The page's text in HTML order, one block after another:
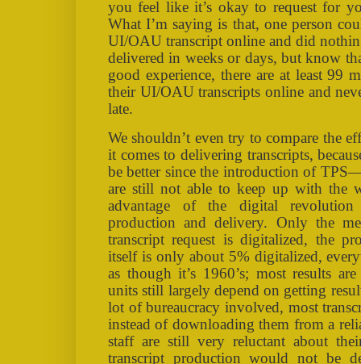
you feel like it’s okay to request for
What I’m saying is that, one person
UI/OAU transcript online and did
delivered in weeks or days, but know
good experience, there are at least 99
their UI/OAU transcripts online and
late.
We shouldn’t even try to compare the
it comes to delivering transcripts,
be better since the introduction of
are still not able to keep up with the
advantage of the digital
production and delivery. Only the
transcript request is digitalized, the
itself is only about 5% digitalized,
as though it’s 1960’s; most results
units still largely depend on getting
lot of bureaucracy involved, most
instead of downloading them from a
staff are still very reluctant about
transcript production would not be